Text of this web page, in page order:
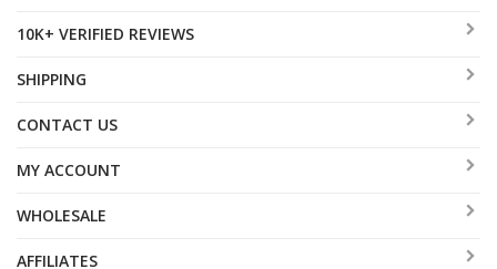
10K+ VERIFIED REVIEWS
SHIPPING
CONTACT US
MY ACCOUNT
WHOLESALE
AFFILIATES